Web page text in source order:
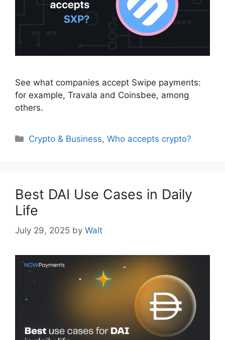
See what companies accept Swipe payments:
for example, Travala and Coinsbee, among
others.
Categories
Crypto & Business,Who accepts crypto?
Best DAI Use Cases in Daily
Life
July 29, 2025 by Walt